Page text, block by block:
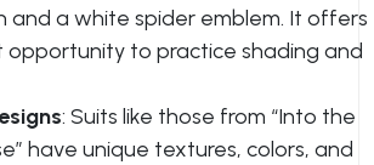
and a white spider emblem. It offers
opportunity to practice shading and
: Suits like those from “Into the
have unique textures, colors, and